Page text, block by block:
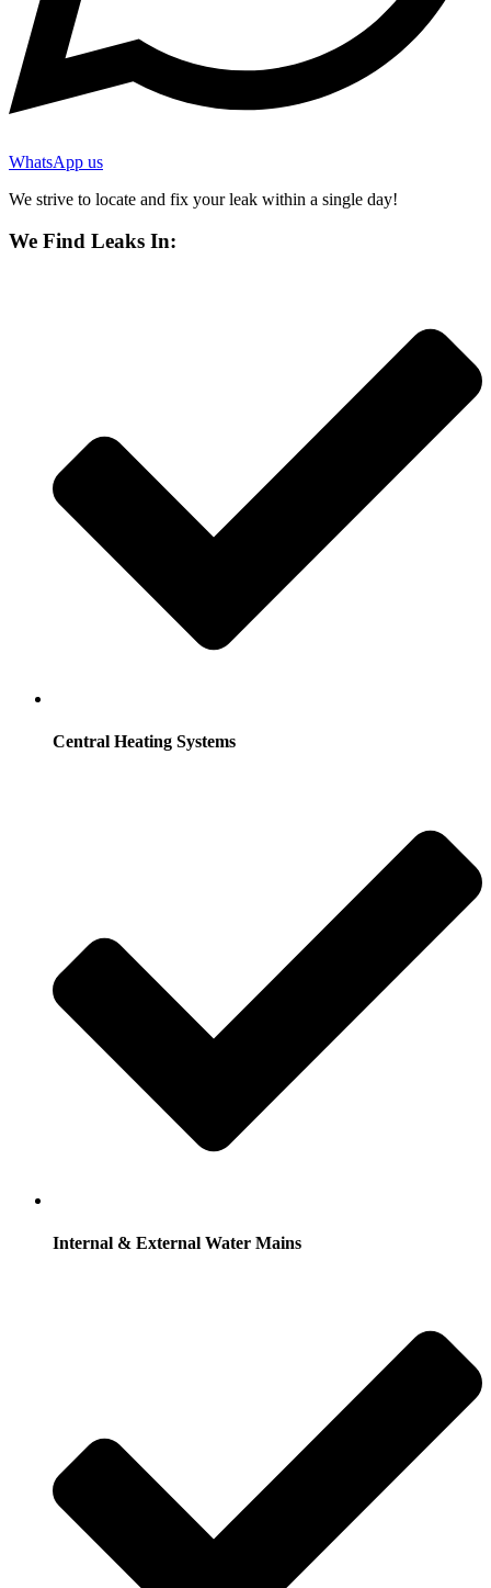
WhatsApp us
We strive to locate and fix your leak within a single day!
We Find Leaks In:
Central Heating Systems
Internal & External Water Mains